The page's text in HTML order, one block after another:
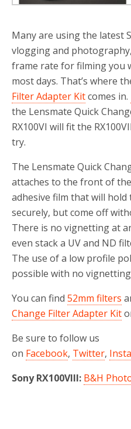
Many are using the latest
vlogging and
frame rate for filming you
most days. That’s where
Filter Adapter Kitcomes in.
the Lensmate Quick
RX100VI will fit the
try.
The Lensmate Quick
attaches to the front of
adhesive film that will hold
securely, but come off
There is no vignetting at
even stack a UV and ND
The use of a low profile
possible with no vignetting
You can find 52mm filters
Change Filter Adapter Kit
Be sure to follow us
on Facebook, Twitter,
Sony RX100VIII: B&H